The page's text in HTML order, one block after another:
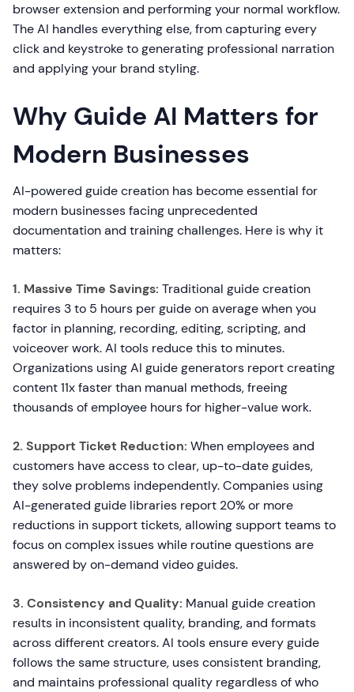
browser extension and performing your normal workflow.
The AI handles everything else, from capturing every
click and keystroke to generating professional narration
and applying your brand styling.
Why Guide AI Matters for
Modern Businesses
AI-powered guide creation has become essential for
modern businesses facing unprecedented
documentation and training challenges. Here is why it
matters:
1. Massive Time Savings: Traditional guide creation
requires 3 to 5 hours per guide on average when you
factor in planning, recording, editing, scripting, and
voiceover work. AI tools reduce this to minutes.
Organizations using AI guide generators report creating
content 11x faster than manual methods, freeing
thousands of employee hours for higher-value work.
2. Support Ticket Reduction: When employees and
customers have access to clear, up-to-date guides,
they solve problems independently. Companies using
AI-generated guide libraries report 20% or more
reductions in support tickets, allowing support teams to
focus on complex issues while routine questions are
answered by on-demand video guides.
3. Consistency and Quality: Manual guide creation
results in inconsistent quality, branding, and formats
across different creators. AI tools ensure every guide
follows the same structure, uses consistent branding,
and maintains professional quality regardless of who